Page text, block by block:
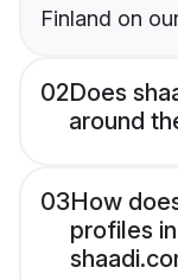
Finland on
02Does
around
03How
profiles